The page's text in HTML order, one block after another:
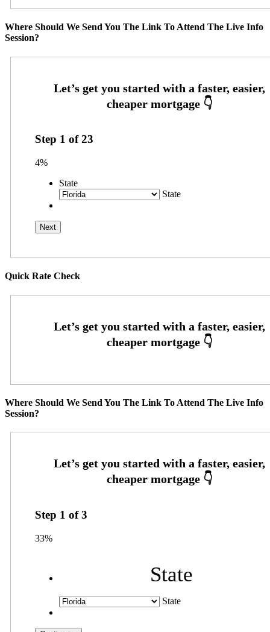
Where Should We Send You The Link To Attend The Live Info
Session?
Step 1 of23
4%
State
State
Quick Rate Check
Where Should We Send You The Link To Attend The Live Info
Session?
Step 1 of3
33%
State
State